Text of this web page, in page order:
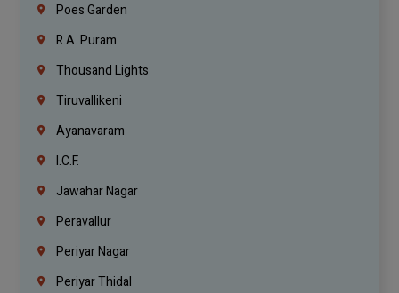
Poes Garden
R.A. Puram
Thousand Lights
Tiruvallikeni
Ayanavaram
I.C.F.
Jawahar Nagar
Peravallur
Periyar Nagar
Periyar Thidal